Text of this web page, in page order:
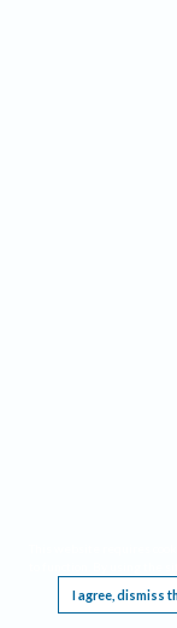
I agree, dismiss